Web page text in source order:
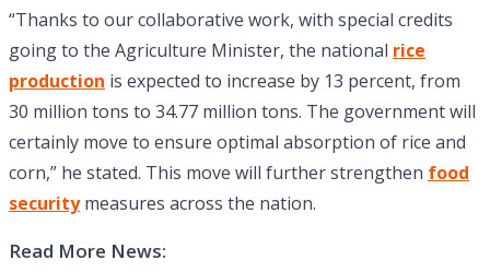
“Thanks to our collaborative work, with special credits
going to the Agriculture Minister, the national rice
production is expected to increase by 13 percent, from
30 million tons to 34.77 million tons. The government will
certainly move to ensure optimal absorption of rice and
corn,” he stated. This move will further strengthen food
securitymeasures across the nation.
Read More News: